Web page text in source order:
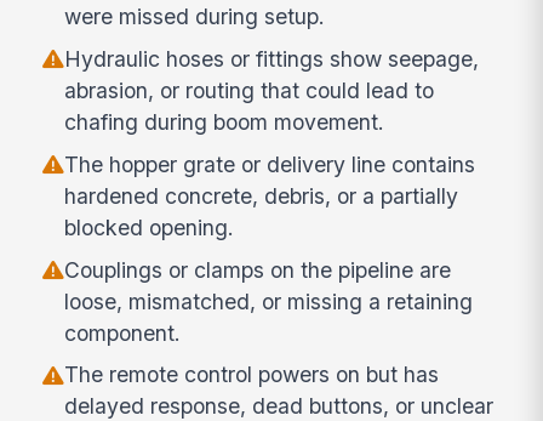
were missed during setup.
Hydraulic hoses or fittings show seepage,
abrasion, or routing that could lead to
chafing during boom movement.
The hopper grate or delivery line contains
hardened concrete, debris, or a partially
blocked opening.
Couplings or clamps on the pipeline are
loose, mismatched, or missing a retaining
component.
The remote control powers on but has
delayed response, dead buttons, or unclear